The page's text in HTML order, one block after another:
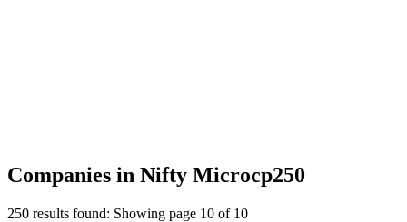
Companies in Nifty Microcp250
250 results found: Showing page 10 of 10